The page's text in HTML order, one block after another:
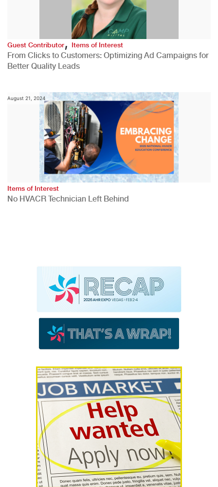
Guest Contributor,Items of Interest
From Clicks to Customers: Optimizing Ad Campaigns for
Better Quality Leads
August 21, 2024
Items of Interest
No HVACR Technician Left Behind